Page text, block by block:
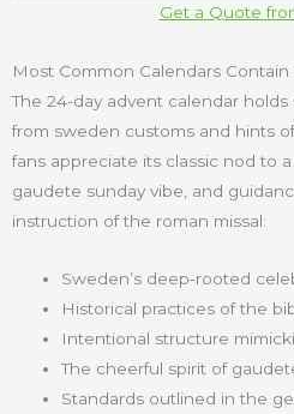
Get a Quote
Most Common Calendars Contain
The 24-day advent calendar
from sweden customs and hints
fans appreciate its classic nod to
gaudete sunday vibe, and
instruction of the roman missal:
Sweden’s deep-rooted
Historical practices of the
Intentional structure
The cheerful spirit of
Standards outlined in the